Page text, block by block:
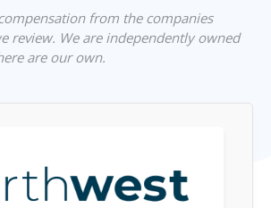
from the companies
review. We are independently owned
are our own.